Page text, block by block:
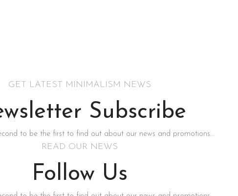
GET LATEST MINIMALISM NEWS
Subscribe
to be the first to find out about our news and promotions...
READ OUR NEWS
Follow Us